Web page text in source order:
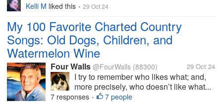
Kelli M liked this • 29 Oct 24
My 100 Favorite Charted Country
Songs: Old Dogs, Children, and
Watermelon Wine
Four Walls @FourWalls (88300) 29 Oct 24
I try to remember who likes what; and,
more precisely, who doesn’t like what...
7 responses • 7 people